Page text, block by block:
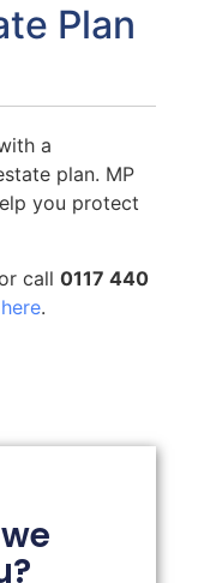
Plan
a
plan. MP
you protect
call 0117 440
.